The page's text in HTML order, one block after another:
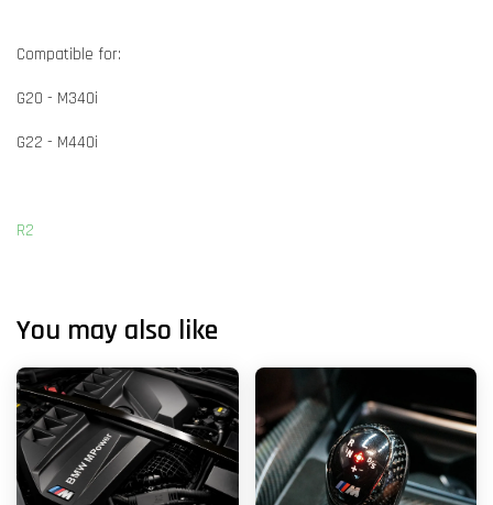
Compatible for:
G20 - M340i
G22 - M440i
R2
You may also like